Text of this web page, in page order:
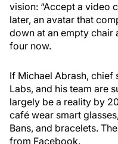
vision: “Accept a video
later, an avatar that
down at an empty chair
four now.
If Michael Abrash, chief
Labs, and his team are
largely be a reality by
café wear smart
Bans, and bracelets.
from Facebook.